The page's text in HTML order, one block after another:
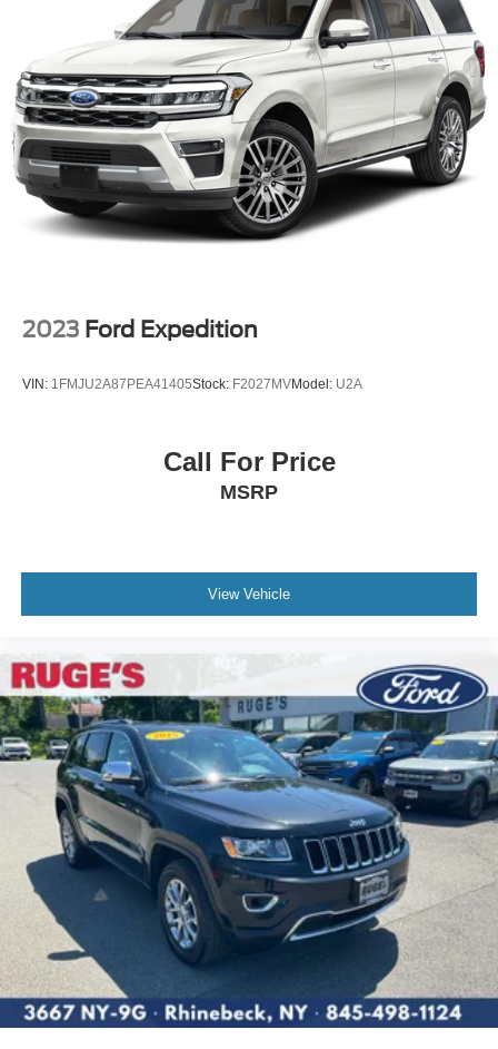
Quasi-Dual Stainless Steel Exhaust w/Chrome
Tailpipe Finisher
Permanent Locking Hubs
Strut Front Suspension w/Coil Springs
Multi-Link Rear Suspension w/Coil Springs
Regenerative 4-Wheel Disc Brakes w/4-Wheel ABS,
Front And Rear Vented Discs, Brake Assist, Hill Hold
Control and Electric Parking Brake
Brake Actuated Limited Slip Differential
2023 Ford Expedition
VIN: 1FMJU2A87PEA41405Stock: F2027MVModel: U2A
Call For Price
MSRP
View Vehicle